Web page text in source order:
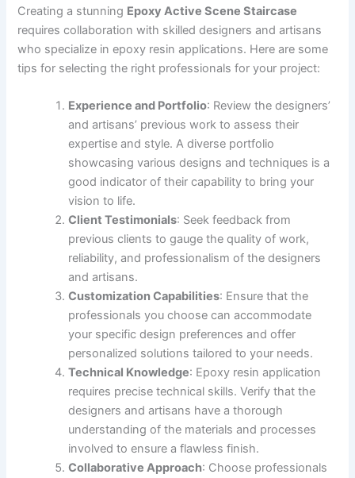
Creating a stunning Epoxy Active Scene Staircase
requires collaboration with skilled designers and artisans
who specialize in epoxy resin applications. Here are some
tips for selecting the right professionals for your project:
Experience and Portfolio: Review the designers’
and artisans’ previous work to assess their
expertise and style. A diverse portfolio
showcasing various designs and techniques is a
good indicator of their capability to bring your
vision to life.
Client Testimonials: Seek feedback from
previous clients to gauge the quality of work,
reliability, and professionalism of the designers
and artisans.
Customization Capabilities: Ensure that the
professionals you choose can accommodate
your specific design preferences and offer
personalized solutions tailored to your needs.
Technical Knowledge: Epoxy resin application
requires precise technical skills. Verify that the
designers and artisans have a thorough
understanding of the materials and processes
involved to ensure a flawless finish.
Collaborative Approach: Choose professionals